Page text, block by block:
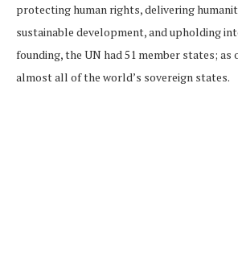
protecting human rights, delivering
sustainable development, and upholding
founding, the UN had 51 member states; as
almost all of the world’s sovereign states.